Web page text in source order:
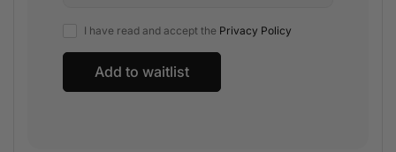
I have read and accept the Privacy Policy